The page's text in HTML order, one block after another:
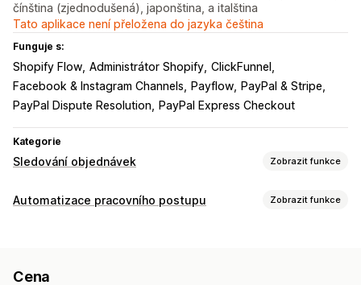
čínština (zjednodušená), japonština, a italština
Tato aplikace není přeložena do jazyka čeština
Funguje s:
Shopify Flow Administrátor Shopify ClickFunnel
Facebook & Instagram Channels
Payflow
PayPal & Stripe
PayPal Dispute Resolution
PayPal Express Checkout
Kategorie
Sledování objednávek Zobrazit funkce
Sledování
E-mail
Automatizace pracovního postupu Zobrazit funkce
Cena